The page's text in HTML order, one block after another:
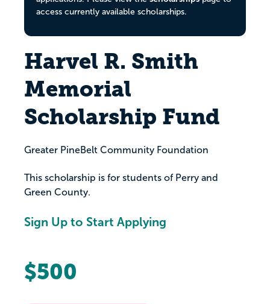
access currently available scholarships.
Harvel R. Smith
Memorial
Scholarship Fund
Greater PineBelt Community Foundation
This scholarship is for students of Perry and
Green County.
Sign Up to Start Applying
$500